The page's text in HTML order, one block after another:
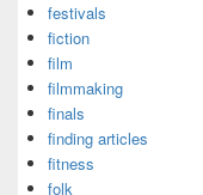
festivals
fiction
film
filmmaking
finals
finding articles
fitness
folk